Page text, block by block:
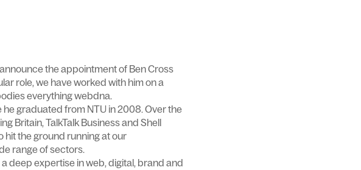
the appointment of Ben Cross
role, we have worked with him on a
everything webdna.
graduated from NTU in 2008. Over the
Britain, TalkTalk Business and Shell
hit the ground running at our
range of sectors.
deep expertise in web, digital, brand and